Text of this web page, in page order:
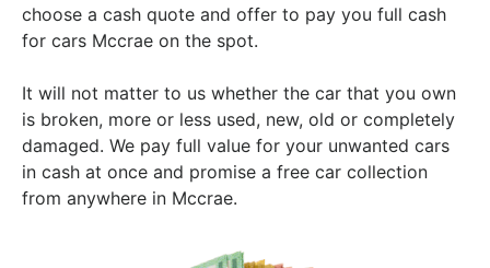
choose a cash quote and offer to pay you full cash
for cars Mccrae on the spot.
It will not matter to us whether the car that you own
is broken, more or less used, new, old or completely
damaged. We pay full value for your unwanted cars
in cash at once and promise a free car collection
from anywhere in Mccrae.